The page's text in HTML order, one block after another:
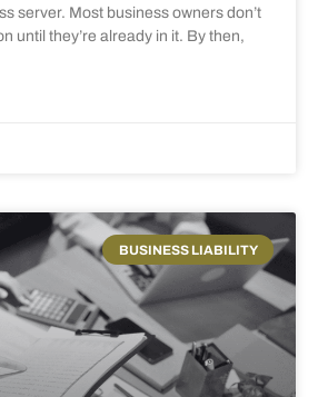
server. Most business owners don’t
until they’re already in it. By then,
BUSINESS LIABILITY